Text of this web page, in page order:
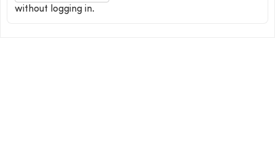
without logging in.